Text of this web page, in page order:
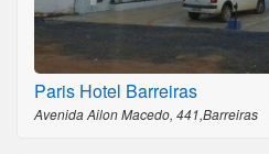
Paris Hotel Barreiras
Avenida Ailon Macedo, 441,Barreiras